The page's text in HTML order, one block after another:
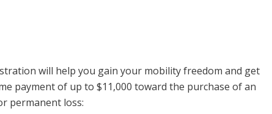
will help you gain your mobility freedom and get
payment of up to $11,000 toward the purchase of an
permanent loss: